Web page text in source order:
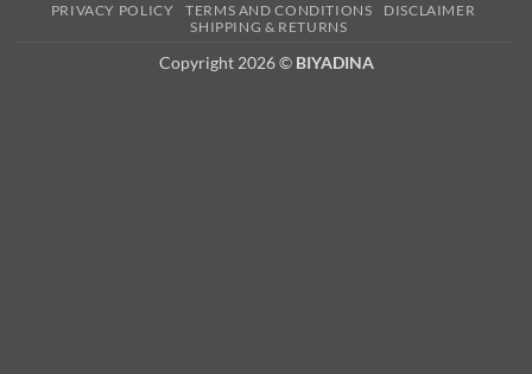
2
PRIVACY POLICY TERMS AND CONDITIONS
DISCLAIMER
SHIPPING & RETURNS
Copyright 2026 © BIYADINA